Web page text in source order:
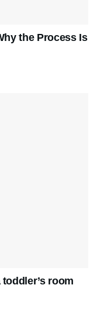
the Process Is
room